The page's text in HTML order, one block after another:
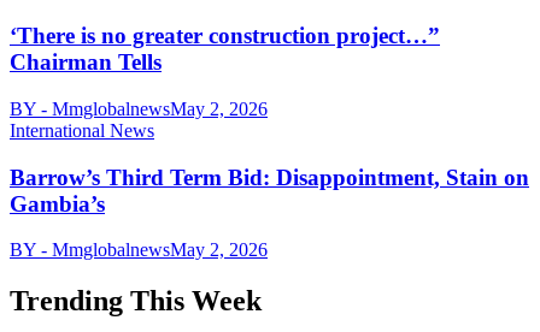
‘There is no greater construction project…”
Chairman Tells
BY - MmglobalnewsMay 2, 2026
International News
Barrow’s Third Term Bid: Disappointment, Stain on
Gambia’s
BY - MmglobalnewsMay 2, 2026
Trending This Week